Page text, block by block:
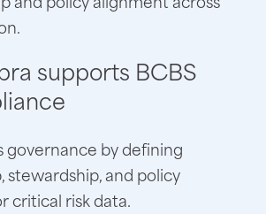
supports BCBS
governance by defining
stewardship, and policy
critical risk data.